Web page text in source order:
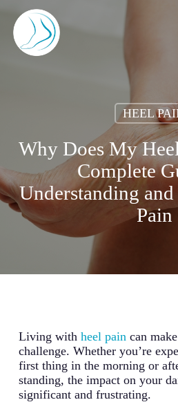
main
content
HEEL
Why Does My
Complete
Understanding
Pain
Living with heel paincan
challenge. Whether you’re
first thing in the morning or
standing, the impact on your
significant and frustrating.